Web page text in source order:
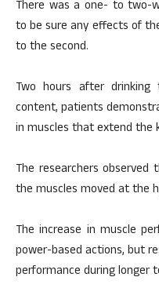
There was a one- to two-
to be sure any effects of
to the second.
Two hours after
content, patients
in muscles that extend the
The researchers
the muscles moved at the
The increase in muscle
power-based actions, but
performance during longer